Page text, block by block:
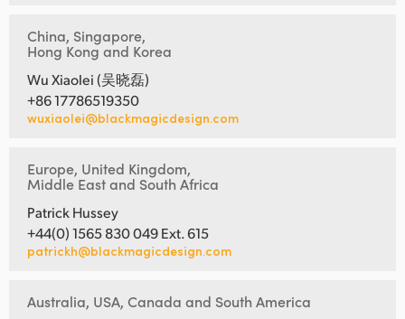
China, Singapore,
Hong Kong and Korea
Wu Xiaolei (吴晓磊)
+86 17786519350
wuxiaolei@blackmagicdesign.com
Europe, United Kingdom,
Middle East and South Africa
Patrick Hussey
+44(0) 1565 830 049 Ext. 615
patrickh@blackmagicdesign.com
Australia, USA, Canada and South America